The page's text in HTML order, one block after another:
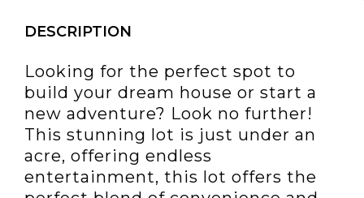
DESCRIPTION
Looking for the perfect spot to
build your dream house or start a
new adventure? Look no further!
This stunning lot is just under an
acre, offering endless
entertainment, this lot offers the